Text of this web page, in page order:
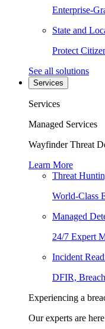
Enterprise-
State and
Protect
See all solutions
Services
Services
Managed Services
Wayfinder Threat
Learn More
Threat
World-Class
Managed
24/7 Expert
Incident
DFIR,
Experiencing a
Our experts are